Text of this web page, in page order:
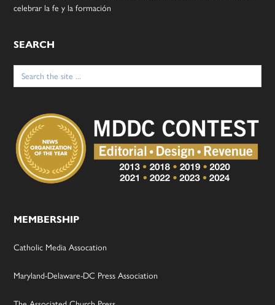
celebrar la fe y la formación
SEARCH
Search
for:
MEMBERSHIP
Catholic Media Assocation
Maryland-Delaware-DC Press Association